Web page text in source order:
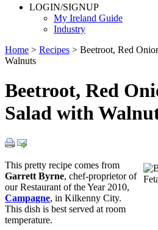
LOGIN/SIGNUP
My Ireland Guide
Industry
Home > Recipes > Beetroot, Red
Walnuts
Beetroot, Red
Salad with
This pretty recipe comes from
Garrett Byrne, chef-proprietor of
our Restaurant of the Year 2010,
Campagne, in Kilkenny City.
This dish is best served at room
temperature.